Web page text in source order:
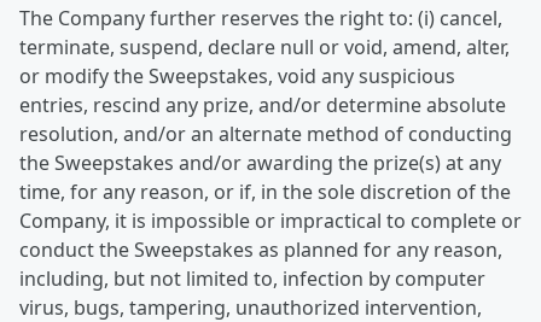
The Company further reserves the right to: (i) cancel,
terminate, suspend, declare null or void, amend, alter,
or modify the Sweepstakes, void any suspicious
entries, rescind any prize, and/or determine absolute
resolution, and/or an alternate method of conducting
the Sweepstakes and/or awarding the prize(s) at any
time, for any reason, or if, in the sole discretion of the
Company, it is impossible or impractical to complete or
conduct the Sweepstakes as planned for any reason,
including, but not limited to, infection by computer
virus, bugs, tampering, unauthorized intervention,